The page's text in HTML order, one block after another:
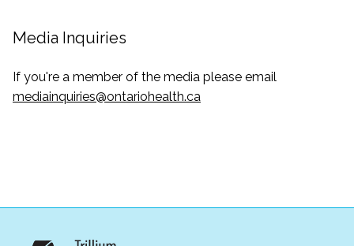
Media Inquiries
If you're a member of the media please email
mediainquiries@ontariohealth.ca